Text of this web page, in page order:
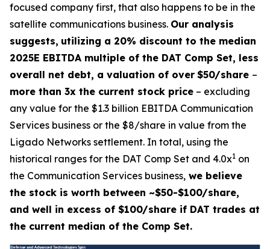
focused company first, that also happens to be in the
satellite communications business. Our analysis
suggests, utilizing a 20% discount to the median
2025E EBITDA multiple of the DAT Comp Set, less
overall net debt, a valuation of over $50/share –
more than 3x the current stock price – excluding
any value for the $1.3 billion EBITDA Communication
Services business or the $8/share in value from the
Ligado Networks settlement. In total, using the
historical ranges for the DAT Comp Set and 4.0x1 on
the Communication Services business, we believe
the stock is worth between ~$50-$100/share,
and well in excess of $100/share if DAT trades at
the current median of the Comp Set.